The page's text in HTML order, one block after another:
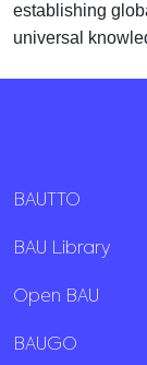
establishing
universal
BAUTTO
BAU Library
Open BAU
BAUGO